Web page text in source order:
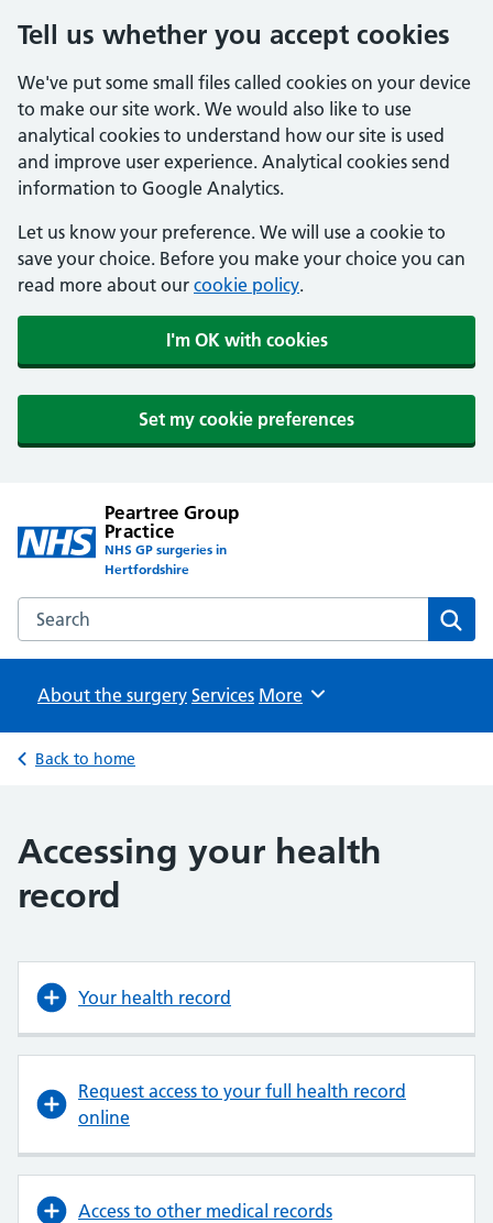
Tell us whether you accept cookies
We've put some small files called cookies on your device
to make our site work. We would also like to use
analytical cookies to understand how our site is used
and improve user experience. Analytical cookies send
information to Google Analytics.
Let us know your preference. We will use a cookie to
save your choice. Before you make your choice you can
read more about our cookie policy.
I'm OK with cookies
Set my cookie preferences
Peartree Group
Practice
NHS GP surgeries in
Hertfordshire
Search the Peartree Group Practice website
About the surgery Services Browse
More
Back to home
Accessing your health
record
Your health record
Request access to your full health record
online
Access to other medical records